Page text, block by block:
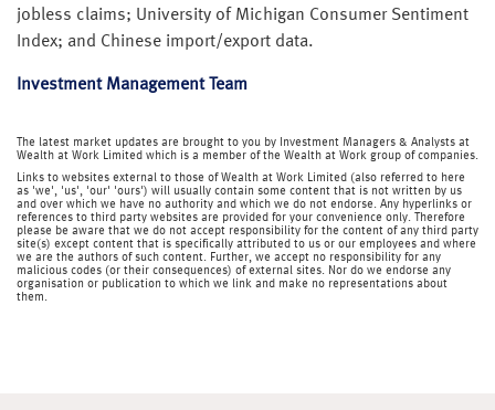
jobless claims; University of Michigan Consumer Sentiment
Index; and Chinese import/export data.
Investment Management Team
The latest market updates are brought to you by Investment Managers & Analysts at
Wealth at Work Limited which is a member of the Wealth at Work group of companies.
Links to websites external to those of Wealth at Work Limited (also referred to here
as 'we', 'us', 'our' 'ours') will usually contain some content that is not written by us
and over which we have no authority and which we do not endorse. Any hyperlinks or
references to third party websites are provided for your convenience only. Therefore
please be aware that we do not accept responsibility for the content of any third party
site(s) except content that is specifically attributed to us or our employees and where
we are the authors of such content. Further, we accept no responsibility for any
malicious codes (or their consequences) of external sites. Nor do we endorse any
organisation or publication to which we link and make no representations about
them.